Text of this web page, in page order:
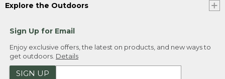
Explore the Outdoors
Sign Up for Email
Enjoy exclusive offers, the latest on products, and new ways to
get outdoors. Details
SIGN UP